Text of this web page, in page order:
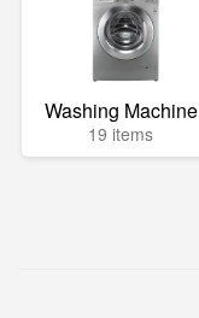
Washing Machine
19 items